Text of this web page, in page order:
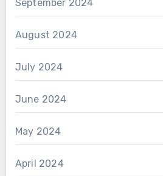
September 2024
August 2024
July 2024
June 2024
May 2024
April 2024